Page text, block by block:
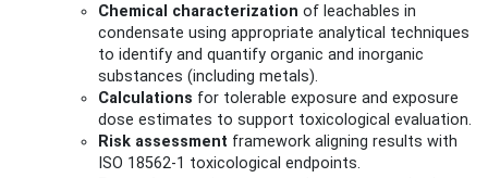
Chemical characterization of leachables in
condensate using appropriate analytical techniques
to identify and quantify organic and inorganic
substances (including metals).
Calculations for tolerable exposure and exposure
dose estimates to support toxicological evaluation.
Risk assessment framework aligning results with
ISO 18562-1 toxicological endpoints.